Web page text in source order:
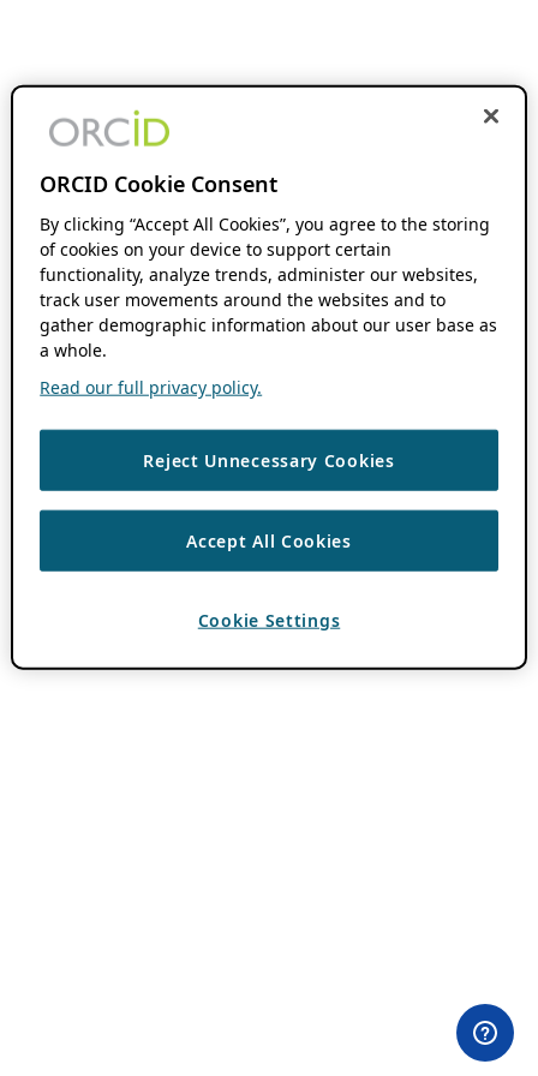
ORCID Cookie Consent
By clicking “Accept All Cookies”, you agree to the storing
of cookies on your device to support certain
functionality, analyze trends, administer our websites,
track user movements around the websites and to
gather demographic information about our user base as
a whole.
Read our full privacy policy.
Reject Unnecessary Cookies
Accept All Cookies
Cookie Settings